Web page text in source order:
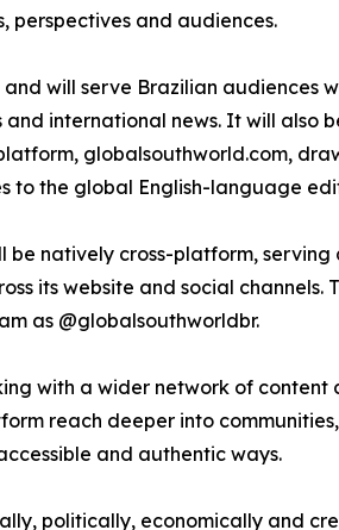
and audiences.
will serve Brazilian audiences
international news. It will also
globalsouthworld.com,
to the global English-language
be natively cross-platform, serving
its website and social channels.
as @globalsouthworldbr.
with a wider network of content
reach deeper into
and authentic ways.
politically, economically and